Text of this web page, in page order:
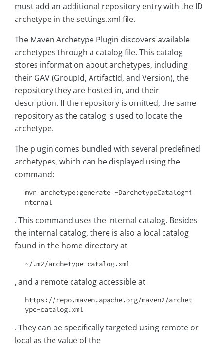
must add an additional repository entry with the ID
archetype in the settings.xml file.
The Maven Archetype Plugin discovers available
archetypes through a catalog file. This catalog
stores information about archetypes, including
their GAV (GroupId, ArtifactId, and Version), the
repository they are hosted in, and their
description. If the repository is omitted, the same
repository as the catalog is used to locate the
archetype.
The plugin comes bundled with several predefined
archetypes, which can be displayed using the
command:
mvn archetype:generate -DarchetypeCatalog=i
nternal
. This command uses the internal catalog. Besides
the internal catalog, there is also a local catalog
found in the home directory at
~/.m2/archetype-catalog.xml
, and a remote catalog accessible at
https://repo.maven.apache.org/maven2/archet
ype-catalog.xml
. They can be specifically targeted using remote or
local as the value of the